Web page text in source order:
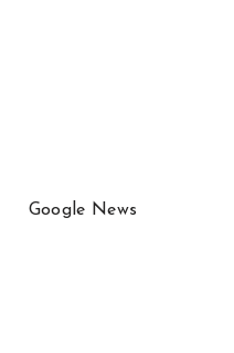
Google News